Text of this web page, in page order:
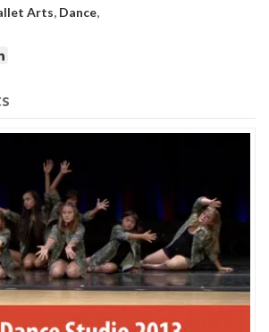
Arts, Dance,